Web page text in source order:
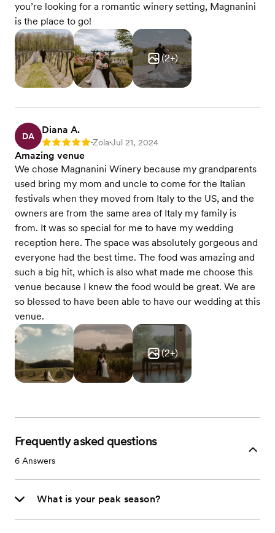
you’re looking for a romantic winery setting, Magnanini
is the place to go!
(2+)
DA
Diana A.
Rating: 5 •Zola•Jul 21, 2024
Amazing venue
We chose Magnanini Winery because my grandparents
used bring my mom and uncle to come for the Italian
festivals when they moved from Italy to the US, and the
owners are from the same area of Italy my family is
from. It was so special for me to have my wedding
reception here. The space was absolutely gorgeous and
everyone had the best time. The food was amazing and
such a big hit, which is also what made me choose this
venue because I knew the food would be great. We are
so blessed to have been able to have our wedding at this
venue.
(2+)
Frequently asked questions
6 Answers
What is your peak season?